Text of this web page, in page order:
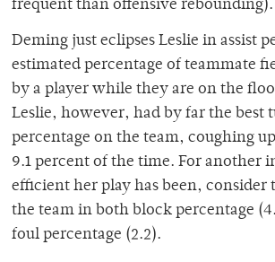
frequent than offensive rebounding).
Deming just eclipses Leslie in assist
estimated percentage of teammate
by a player while they are on the
Leslie, however, had by far the best
percentage on the team, coughing
9.1 percent of the time. For another
efficient her play has been, consider
the team in both block percentage
foul percentage (2.2).